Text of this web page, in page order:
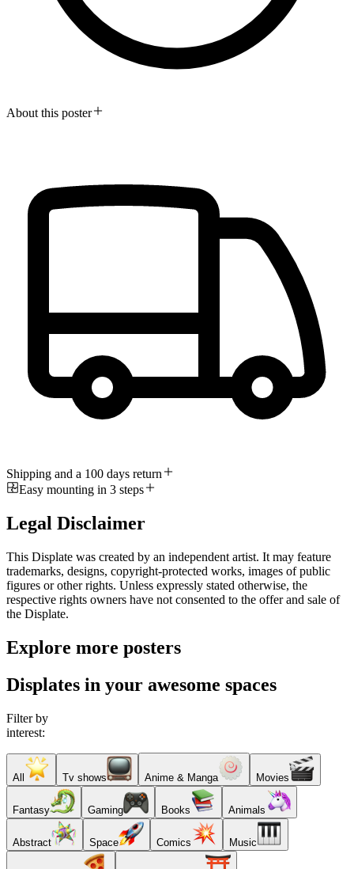
About this poster
Shipping and a 100 days return
Easy mounting in 3 steps
Legal Disclaimer
This Displate was created by an independent artist. It may feature
trademarks, designs, copyright-protected works, images of public
figures or other rights. Unless expressly stated otherwise, the
respective rights owners have not consented to the offer and sale of
the Displate.
Explore more posters
Displates in your awesome spaces
Filter by
interest:
All Tv shows Anime & Manga Movies
Fantasy Gaming Books Animals
Abstract Space Comics Music